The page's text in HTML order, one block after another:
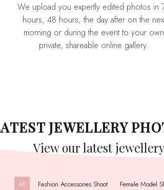
We upload you expertly edited photos in 72
hours, 48 hours, the day after on the
morning or during the event to your own
private, shareable online gallery.
LATEST JEWELLERY
View our latest
All Fashion Accessories Shoot Female Model